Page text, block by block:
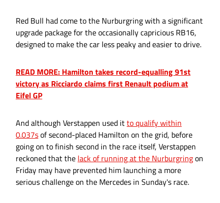
Red Bull had come to the Nurburgring with a significant
upgrade package for the occasionally capricious RB16,
designed to make the car less peaky and easier to drive.
READ MORE: Hamilton takes record-equalling 91st
victory as Ricciardo claims first Renault podium at
Eifel GP
And although Verstappen used itto qualify within
0.037sof second-placed Hamilton on the grid, before
going on to finish second in the race itself, Verstappen
reckoned that the lack of running at the Nurburgringon
Friday may have prevented him launching a more
serious challenge on the Mercedes in Sunday's race.